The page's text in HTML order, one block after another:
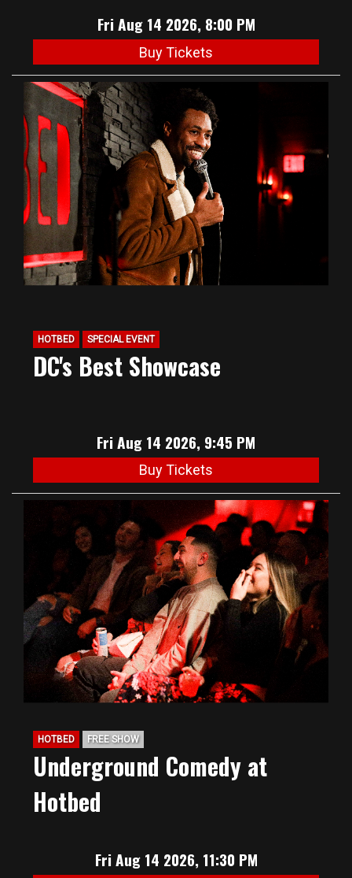
Fri Aug 14 2026, 8:00 PM
Buy Tickets
HOTBED SPECIAL EVENT
DC's Best Showcase
Fri Aug 14 2026, 9:45 PM
Buy Tickets
HOTBED FREE SHOW
Underground Comedy at
Hotbed
Fri Aug 14 2026, 11:30 PM